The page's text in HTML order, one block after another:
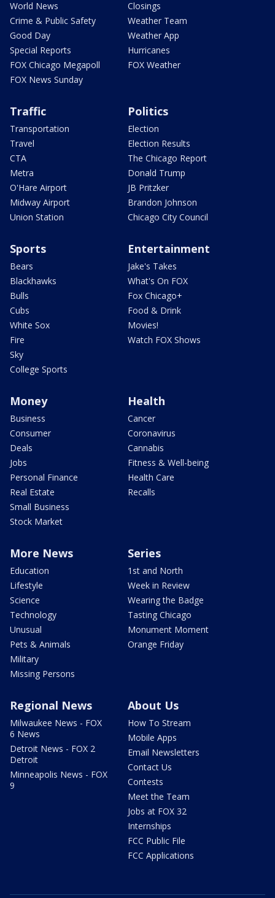
World News
Crime & Public Safety
Good Day
Special Reports
FOX Chicago Megapoll
FOX News Sunday
Closings
Weather Team
Weather App
Hurricanes
FOX Weather
Traffic
Transportation
Travel
CTA
Metra
O'Hare Airport
Midway Airport
Union Station
Politics
Election
Election Results
The Chicago Report
Donald Trump
JB Pritzker
Brandon Johnson
Chicago City Council
Sports
Bears
Blackhawks
Bulls
Cubs
White Sox
Fire
Sky
College Sports
Entertainment
Jake's Takes
What's On FOX
Fox Chicago+
Food & Drink
Movies!
Watch FOX Shows
Money
Business
Consumer
Deals
Jobs
Personal Finance
Real Estate
Small Business
Stock Market
Health
Cancer
Coronavirus
Cannabis
Fitness & Well-being
Health Care
Recalls
More News
Education
Lifestyle
Science
Technology
Unusual
Pets & Animals
Military
Missing Persons
Series
1st and North
Week in Review
Wearing the Badge
Tasting Chicago
Monument Moment
Orange Friday
Regional News
Milwaukee News - FOX
6 News
Detroit News - FOX 2
Detroit
Minneapolis News - FOX
9
About Us
How To Stream
Mobile Apps
Email Newsletters
Contact Us
Contests
Meet the Team
Jobs at FOX 32
Internships
FCC Public File
FCC Applications